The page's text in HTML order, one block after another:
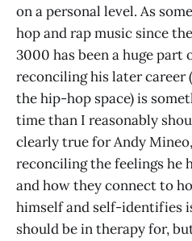
on a personal level. As
hop and rap music since
3000 has been a huge part
reconciling his later
the hip-hop space) is
time than I reasonably
clearly true for Andy
reconciling the feelings he
and how they connect to
himself and self-identifies
should be in therapy for,